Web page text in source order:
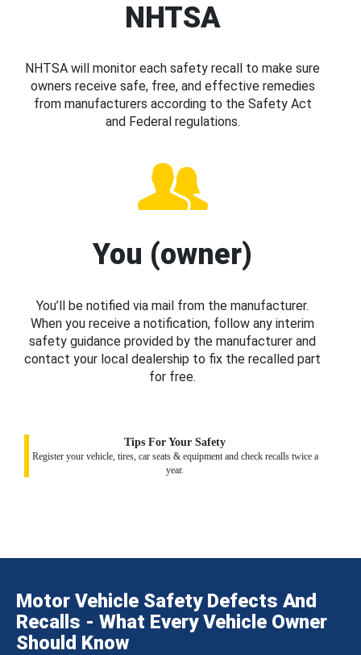
NHTSA
NHTSA will monitor each safety recall to make sure
owners receive safe, free, and effective remedies
from manufacturers according to the Safety Act
and Federal regulations.
You (owner)
You’ll be notified via mail from the manufacturer.
When you receive a notification, follow any interim
safety guidance provided by the manufacturer and
contact your local dealership to fix the recalled part
for free.
Tips For Your Safety
Register your vehicle, tires, car seats & equipment and check recalls twice a
year.
Motor Vehicle Safety Defects And
Recalls - What Every Vehicle Owner
Should Know